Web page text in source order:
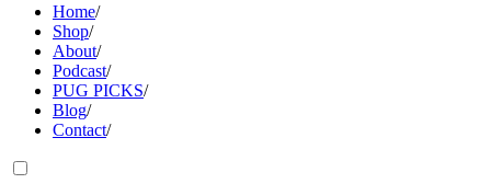
Home/
Shop/
About/
Podcast/
PUG PICKS/
Blog/
Contact/